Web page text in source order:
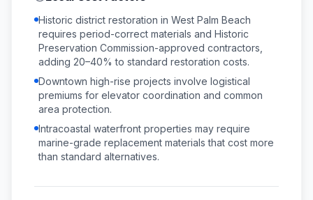
Historic district restoration in West Palm Beach
requires period-correct materials and Historic
Preservation Commission-approved contractors,
adding 20–40% to standard restoration costs.
Downtown high-rise projects involve logistical
premiums for elevator coordination and common
area protection.
Intracoastal waterfront properties may require
marine-grade replacement materials that cost more
than standard alternatives.